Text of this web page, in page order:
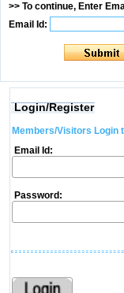
>> To continue, Enter
Email Id:
Login/Register
Members/Visitors Login
Email Id:
Password: